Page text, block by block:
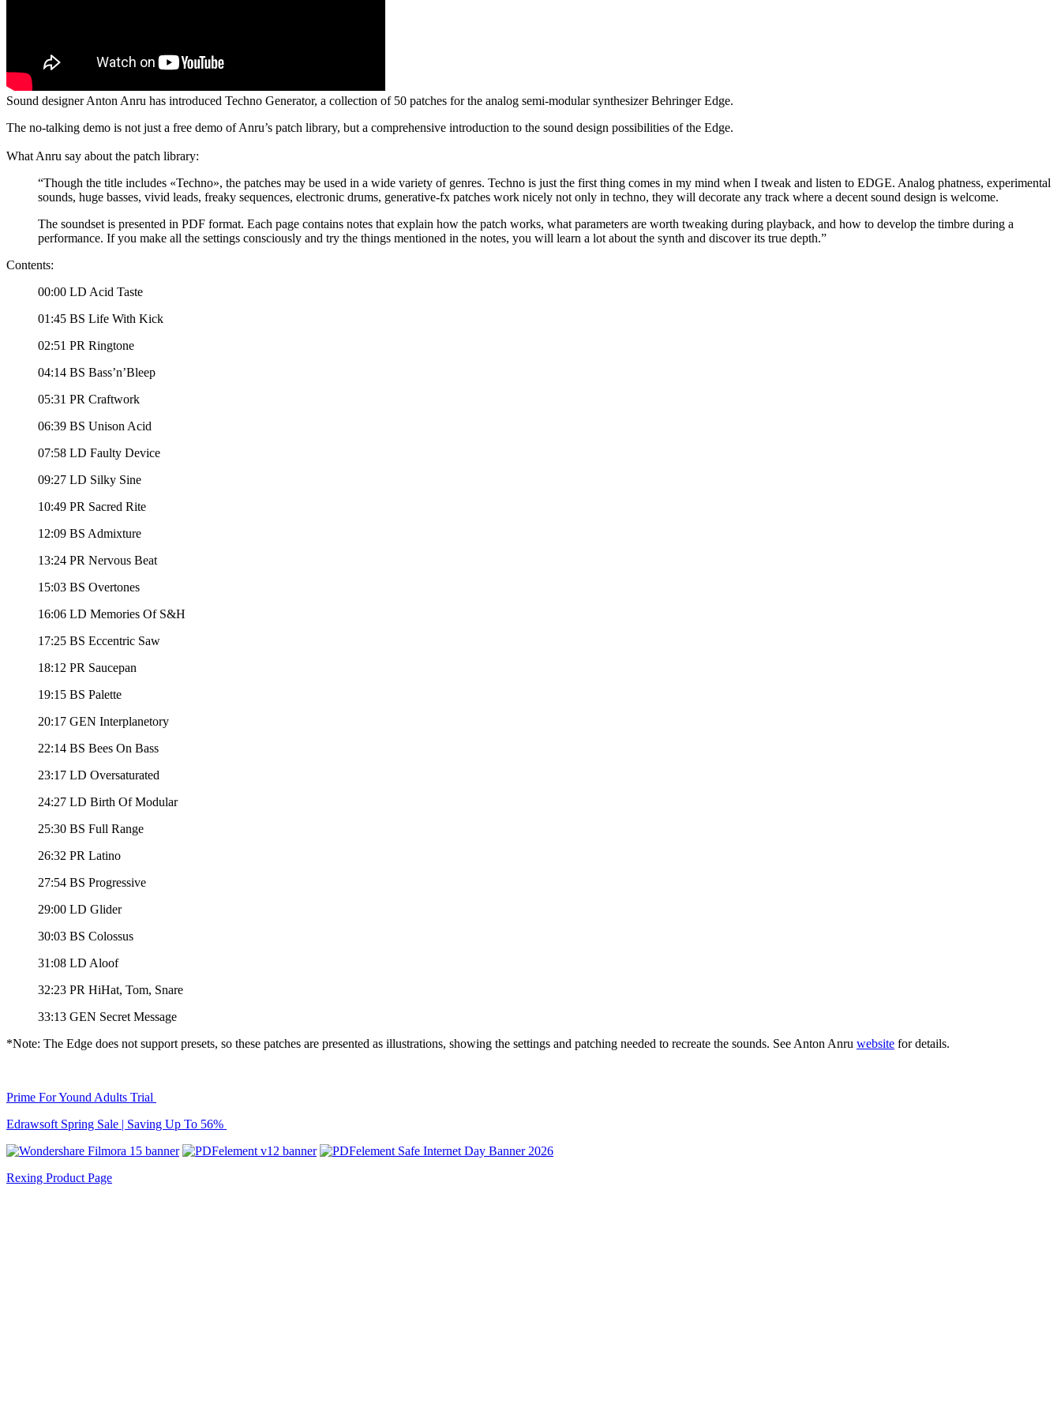
Sound designer Anton Anru has introduced Techno Generator, a collection of 50 patches for the analog semi-modular synthesizer Behringer Edge.
The no-talking demo is not just a free demo of Anru’s patch library, but a comprehensive introduction to the sound design possibilities of the Edge.
What Anru say about the patch library:
“Though the title includes «Techno», the patches may be used in a wide variety of genres. Techno is just the first thing comes in my mind when I tweak and listen to EDGE. Analog phatness, experimental
sounds, huge basses, vivid leads, freaky sequences, electronic drums, generative-fx patches work nicely not only in techno, they will decorate any track where a decent sound design is welcome.
The soundset is presented in PDF format. Each page contains notes that explain how the patch works, what parameters are worth tweaking during playback, and how to develop the timbre during a
performance. If you make all the settings consciously and try the things mentioned in the notes, you will learn a lot about the synth and discover its true depth.”
Contents:
00:00 LD Acid Taste
01:45 BS Life With Kick
02:51 PR Ringtone
04:14 BS Bass’n’Bleep
05:31 PR Craftwork
06:39 BS Unison Acid
07:58 LD Faulty Device
09:27 LD Silky Sine
10:49 PR Sacred Rite
12:09 BS Admixture
13:24 PR Nervous Beat
15:03 BS Overtones
16:06 LD Memories Of S&H
17:25 BS Eccentric Saw
18:12 PR Saucepan
19:15 BS Palette
20:17 GEN Interplanetory
22:14 BS Bees On Bass
23:17 LD Oversaturated
24:27 LD Birth Of Modular
25:30 BS Full Range
26:32 PR Latino
27:54 BS Progressive
29:00 LD Glider
30:03 BS Colossus
31:08 LD Aloof
32:23 PR HiHat, Tom, Snare
33:13 GEN Secret Message
*Note: The Edge does not support presets, so these patches are presented as illustrations, showing the settings and patching needed to recreate the sounds. See Anton Anru website for details.
Prime For Yound Adults Trial
Edrawsoft Spring Sale | Saving Up To 56%
Rexing Product Page